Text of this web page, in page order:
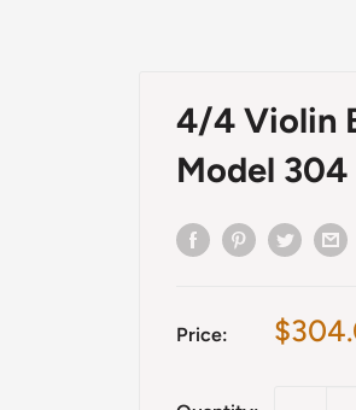
4/4 Violin
Model 304
Price:
Sale